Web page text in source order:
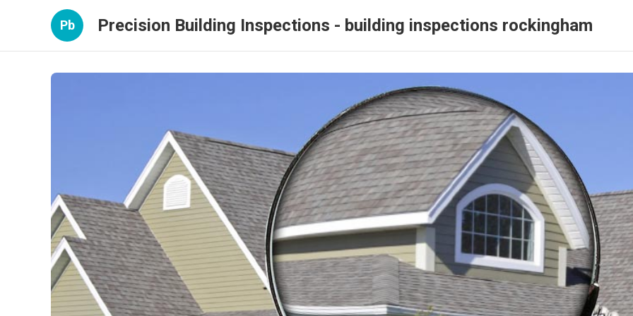
Pb Precision Building Inspections - building inspections rockingham